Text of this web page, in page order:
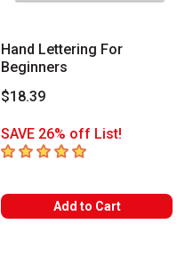
Hand Lettering For
Beginners
$18.39
SAVE 26% off List!
5out of 5 stars
Add to Cart